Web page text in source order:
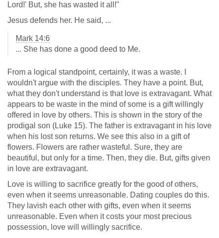
Lord!' But, she has wasted it all!"
Jesus defends her. He said, ...
Mark 14:6
... She has done a good deed to Me.
From a logical standpoint, certainly, it was a waste. I
wouldn't argue with the disciples. They have a point. But,
what they don't understand is that love is extravagant. What
appears to be waste in the mind of some is a gift willingly
offered in love by others. This is shown in the story of the
prodigal son (Luke 15). The father is extravagant in his love
when his lost son returns. We see this also in a gift of
flowers. Flowers are rather wasteful. Sure, they are
beautiful, but only for a time. Then, they die. But, gifts given
in love are extravagant.
Love is willing to sacrifice greatly for the good of others,
even when it seems unreasonable. Dating couples do this.
They lavish each other with gifts, even when it seems
unreasonable. Even when it costs your most precious
possession, love will willingly sacrifice.